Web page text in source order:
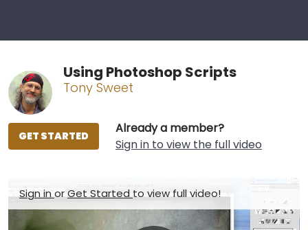
Using Photoshop Scripts
Tony Sweet
Already a member?
Sign in to view the full video
GET STARTED
Sign inorGet Startedto view full video!